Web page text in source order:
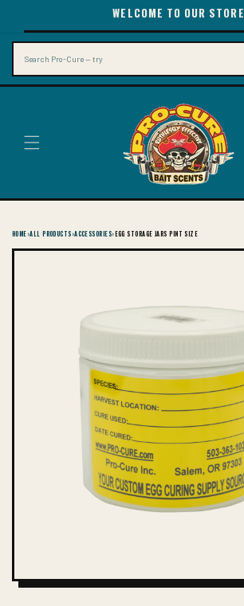
CONTENT
WELCOME TO OUR STORE
HOME›ALL PRODUCTS›ACCESSORIES›EGG STORAGE JARS PINT SIZE